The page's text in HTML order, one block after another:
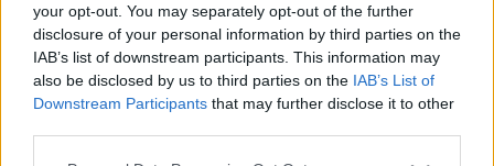
your opt-out. You may separately opt-out of the further
disclosure of your personal information by third parties on the
IAB’s list of downstream participants. This information may
also be disclosed by us to third parties on the IAB’s List of
Downstream Participants that may further disclose it to other